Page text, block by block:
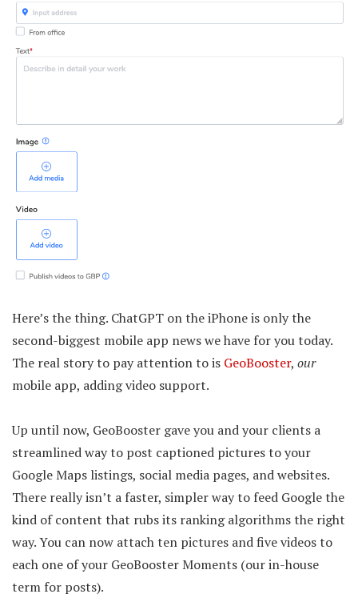
Here’s the thing. ChatGPT on the iPhone is only the
second-biggest mobile app news we have for you today.
The real story to pay attention to is GeoBooster, our
mobile app, adding video support.
Up until now, GeoBooster gave you and your clients a
streamlined way to post captioned pictures to your
Google Maps listings, social media pages, and websites.
There really isn’t a faster, simpler way to feed Google the
kind of content that rubs its ranking algorithms the right
way. You can now attach ten pictures and five videos to
each one of your GeoBooster Moments (our in-house
term for posts).